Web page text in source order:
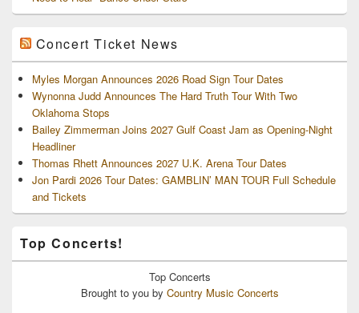
Concert Ticket News
Myles Morgan Announces 2026 Road Sign Tour Dates
Wynonna Judd Announces The Hard Truth Tour With Two
Oklahoma Stops
Bailey Zimmerman Joins 2027 Gulf Coast Jam as Opening-Night
Headliner
Thomas Rhett Announces 2027 U.K. Arena Tour Dates
Jon Pardi 2026 Tour Dates: GAMBLIN’ MAN TOUR Full Schedule
and Tickets
Top Concerts!
Top Concerts
Brought to you by Country Music Concerts